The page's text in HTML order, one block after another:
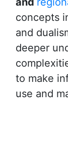
concepts
and
deeper
to make
use and